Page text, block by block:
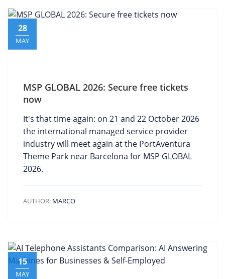
28
MAY
MSP GLOBAL 2026: Secure free tickets
now
It's that time again: on 21 and 22 October 2026
the international managed service provider
industry will meet again at the PortAventura
Theme Park near Barcelona for MSP GLOBAL
2026.
AUTHOR: MARCO
15
MAY